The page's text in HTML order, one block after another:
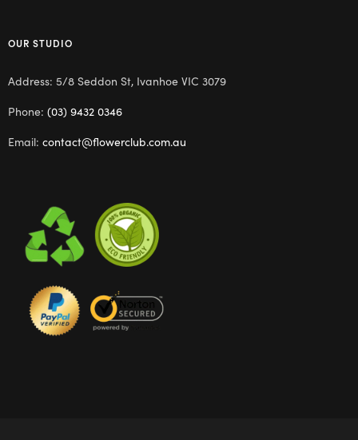
OUR STUDIO
Address: 5/8 Seddon St, Ivanhoe VIC 3079
Phone: (03) 9432 0346
Email: contact@flowerclub.com.au